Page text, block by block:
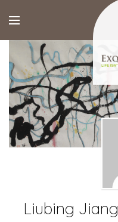
Liubing Jiang